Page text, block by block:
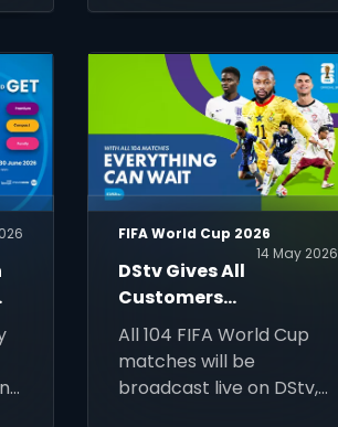
schedule featuring
Spider-Man, Wicked, and
FIFA World Cup 2026
14 May 2026
DStv Gives All
Customers
Affordable
Access to the
2026 FIFA
All 104 FIFA World Cup
matches will be
broadcast live on DStv,